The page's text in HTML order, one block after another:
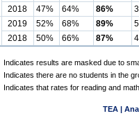
2018
47% 64% 86%
2019 52% 68% 89%
2018
50% 66% 87%
Indicates results are masked due to
Indicates there are no students in the
Indicates that rates for reading and
TEA |